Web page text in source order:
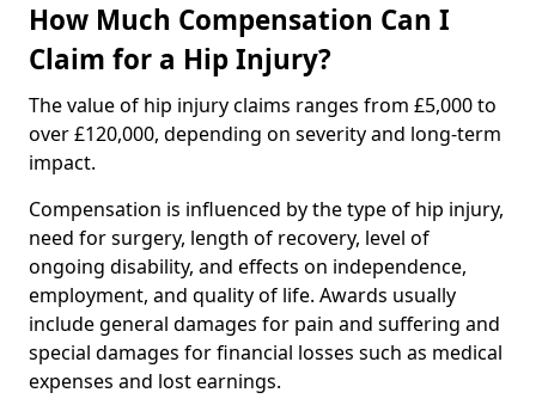
How Much Compensation Can I
Claim for a Hip Injury?
The value of hip injury claims ranges from £5,000 to
over £120,000, depending on severity and long-term
impact.
Compensation is influenced by the type of hip injury,
need for surgery, length of recovery, level of
ongoing disability, and effects on independence,
employment, and quality of life. Awards usually
include general damages for pain and suffering and
special damages for financial losses such as medical
expenses and lost earnings.